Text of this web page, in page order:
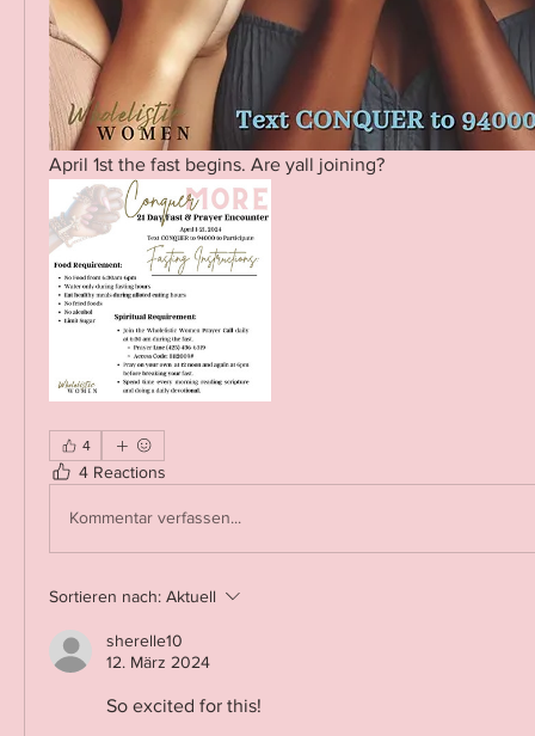
April 1st the fast begins. Are yall joining?
4
4 Reactions
Kommentar verfassen...
Sortieren nach: Aktuell
sherelle10
12. März 2024
So excited for this!